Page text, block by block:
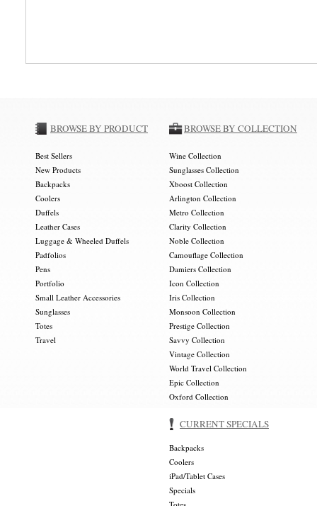
BROWSE BY PRODUCT
Best Sellers
New Products
Backpacks
Coolers
Duffels
Leather Cases
Luggage & Wheeled Duffels
Padfolios
Pens
Portfolio
Small Leather Accessories
Sunglasses
Totes
Travel
BROWSE BY COLLECTION
Wine Collection
Sunglasses Collection
Xboost Collection
Arlington Collection
Metro Collection
Clarity Collection
Noble Collection
Camouflage Collection
Damiers Collection
Icon Collection
Iris Collection
Monsoon Collection
Prestige Collection
Savvy Collection
Vintage Collection
World Travel Collection
Epic Collection
Oxford Collection
CURRENT SPECIALS
Backpacks
Coolers
iPad/Tablet Cases
Specials